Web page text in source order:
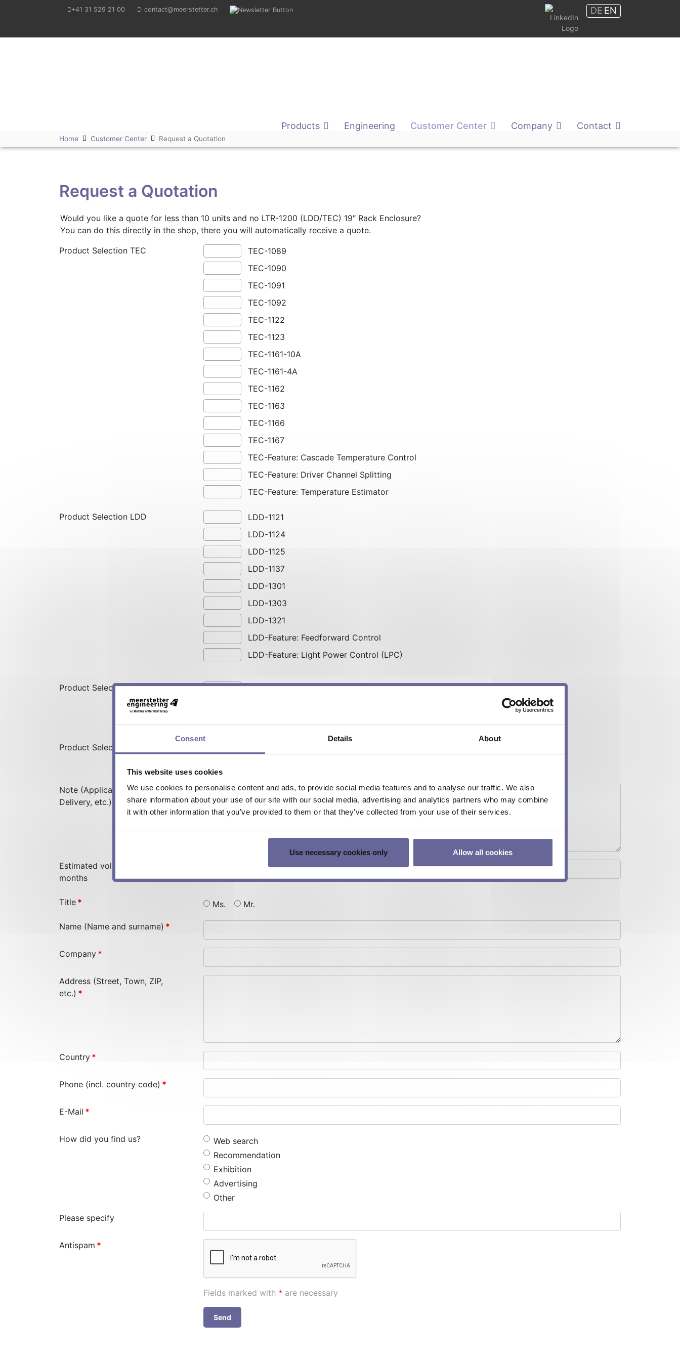
Consent Details About
This website uses cookies
We use cookies to personalise content and ads, to provide social media features and to analyse our traffic. We also
share information about your use of our site with our social media, advertising and analytics partners who may combine
it with other information that you’ve provided to them or that they’ve collected from your use of their services.
Use necessary cookies only Allow all cookies
+41 31 529 21 00 contact@meerstetter.ch DE EN
Products Engineering Customer Center Company Contact
Home Customer Center Request a Quotation
Request a Quotation
Would you like a quote for less than 10 units and no LTR-1200 (LDD/TEC) 19″ Rack Enclosure?
You can do this directly in the shop, there you will automatically receive a quote.
Product Selection TEC
TEC-1089
TEC-1090
TEC-1091
TEC-1092
TEC-1122
TEC-1123
TEC-1161-10A
TEC-1161-4A
TEC-1162
TEC-1163
TEC-1166
TEC-1167
TEC-Feature: Cascade Temperature Control
TEC-Feature: Driver Channel Splitting
TEC-Feature: Temperature Estimator
Product Selection LDD
LDD-1121
LDD-1124
LDD-1125
LDD-1137
LDD-1301
LDD-1303
LDD-1321
LDD-Feature: Feedforward Control
LDD-Feature: Light Power Control (LPC)
Product Selection Displays
DPY-1113 TEC Status Display-Kit
DPY-1115 TEC Status Display-Kit
Product Selection Devices
Note (Application, Required
Delivery, etc.)
Estimated volume in the next 12
months
Title * Ms. Mr.
Name (Name and surname) *
Company *
Address (Street, Town, ZIP,
etc.) *
Country *
Phone (incl. country code) *
E-Mail *
How did you find us?
Web search
Recommendation
Exhibition
Advertising
Other
Please specify
Antispam *
Fields marked with * are necessary
Send